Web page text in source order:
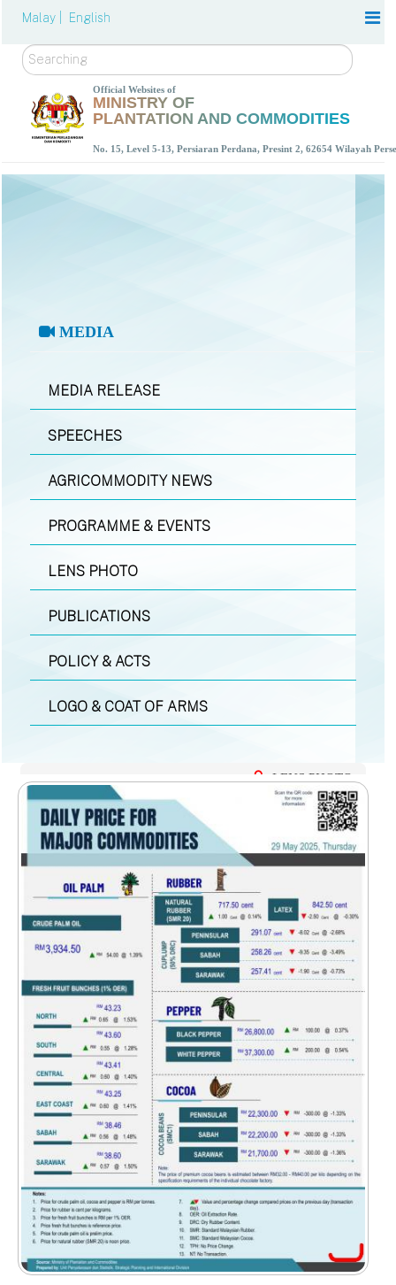
Malay | English
Search
Official Websites of
MINISTRY OF
PLANTATION AND COMMODITIES
No. 15, Level 5-13, Persiaran Perdana, Presint 2, 62654 Wilayah
MEDIA
MEDIA RELEASE
SPEECHES
AGRICOMMODITY NEWS
PROGRAMME & EVENTS
LENS PHOTO
PUBLICATIONS
POLICY & ACTS
LOGO & COAT OF ARMS
LENS PHOTO